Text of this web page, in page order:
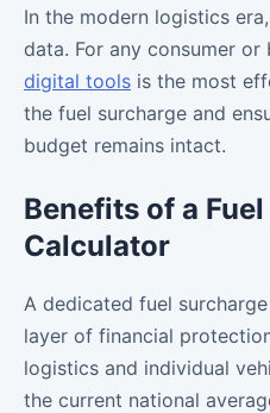
In the modern logistics
data. For any consumer or
digital tools is the most
the fuel surcharge and
budget remains intact.
Benefits of a
Calculator
A dedicated fuel
layer of financial
logistics and individual
the current national